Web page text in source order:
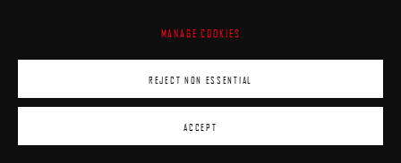
MANAGE COOKIES
REJECT NON ESSENTIAL
ACCEPT